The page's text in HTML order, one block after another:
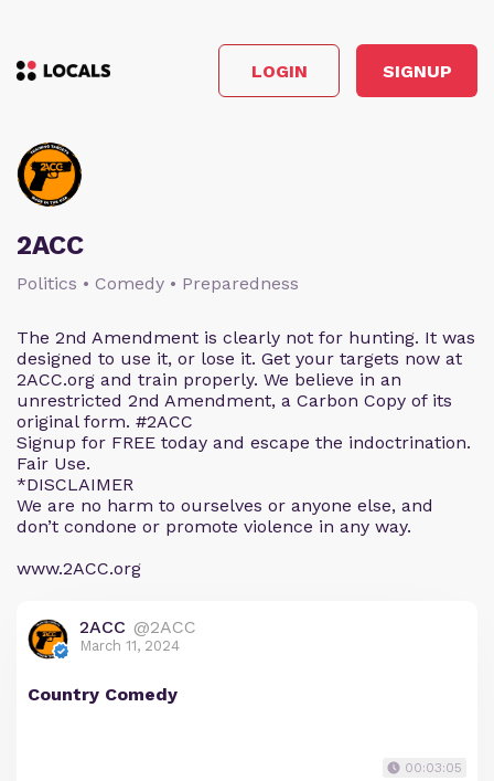
LOGIN SIGNUP
2ACC
Politics • Comedy • Preparedness
The 2nd Amendment is clearly not for hunting. It was
designed to use it, or lose it. Get your targets now at
2ACC.org and train properly. We believe in an
unrestricted 2nd Amendment, a Carbon Copy of its
original form. #2ACC
Signup for FREE today and escape the indoctrination.
Fair Use.
*DISCLAIMER
We are no harm to ourselves or anyone else, and
don’t condone or promote violence in any way.
www.2ACC.org
2ACC @2ACC
March 11, 2024
Country Comedy
00:03:05